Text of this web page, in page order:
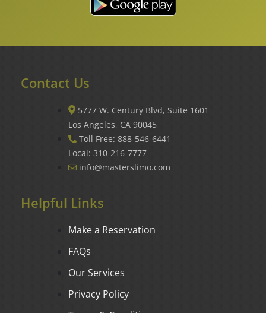
Contact Us
5777 W. Century Blvd, Suite 1601
Los Angeles, CA 90045
Toll Free: 888-546-6441
Local: 310-216-7777
info@masterslimo.com
Helpful Links
Make a Reservation
FAQs
Our Services
Privacy Policy